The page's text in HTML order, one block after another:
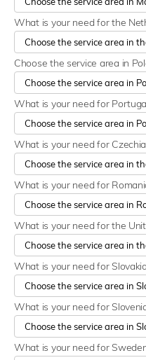
What is your need for the
Choose the service area in
What is your need for
What is your need for
What is your need for
What is your need for the
What is your need for
What is your need for
What is your need for